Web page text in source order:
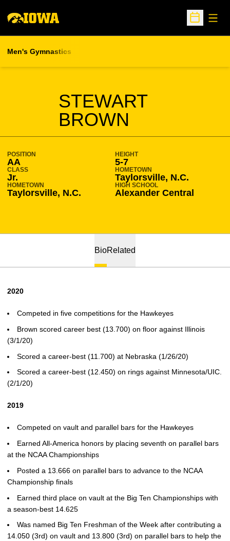
Open
Men's Gymnastics
STEWART
BROWN
SEASON 2020-21
POSITION
AA
HEIGHT
5-7
CLASS
Jr.
HOMETOWN
Taylorsville, N.C.
HOMETOWN
Taylorsville, N.C.
HIGH SCHOOL
Alexander Central
BioRelated
2020
Competed in five competitions for the Hawkeyes
Brown scored career best (13.700) on floor against Illinois
(3/1/20)
Scored a career-best (11.700) at Nebraska (1/26/20)
Scored a career-best (12.450) on rings against Minnesota/UIC.
(2/1/20)
2019
Competed on vault and parallel bars for the Hawkeyes
Earned All-America honors by placing seventh on parallel bars
at the NCAA Championships
Posted a 13.666 on parallel bars to advance to the NCAA
Championship finals
Earned third place on vault at the Big Ten Championships with
a season-best 14.625
Was named Big Ten Freshman of the Week after contributing a
14.050 (3rd) on vault and 13.800 (3rd) on parallel bars to help the